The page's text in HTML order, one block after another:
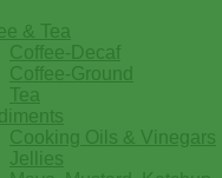
& Tea
Coffee-Decaf
Coffee-Ground
Tea
Cooking Oils & Vinegars
Jellies